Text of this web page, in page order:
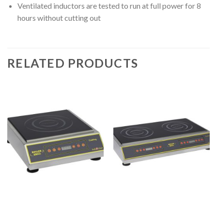
Ventilated inductors are tested to run at full power for 8
hours without cutting out
RELATED PRODUCTS